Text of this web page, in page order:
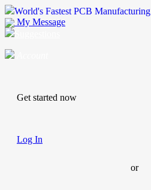
World's Fastest PCB Manufacturing
My Message
Get started now
Log In
or